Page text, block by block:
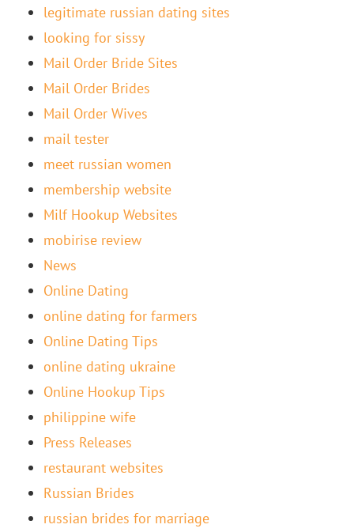
legitimate russian dating sites
looking for sissy
Mail Order Bride Sites
Mail Order Brides
Mail Order Wives
mail tester
meet russian women
membership website
Milf Hookup Websites
mobirise review
News
Online Dating
online dating for farmers
Online Dating Tips
online dating ukraine
Online Hookup Tips
philippine wife
Press Releases
restaurant websites
Russian Brides
russian brides for marriage